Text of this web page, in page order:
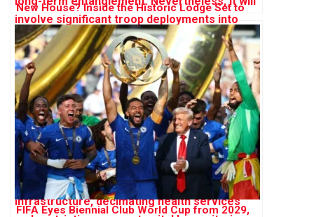
New House? Inside the Historic Lodge Set to
Become Their ‘Forever Home’
FIFA Eyes Biennial Club World Cup from 2029,